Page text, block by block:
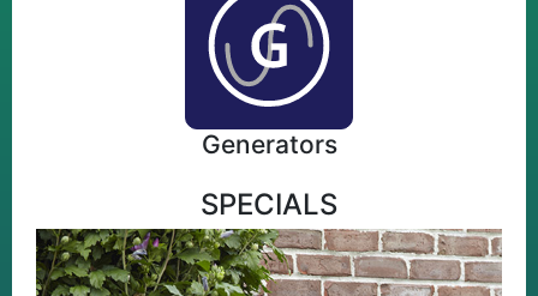
Generators
SPECIALS